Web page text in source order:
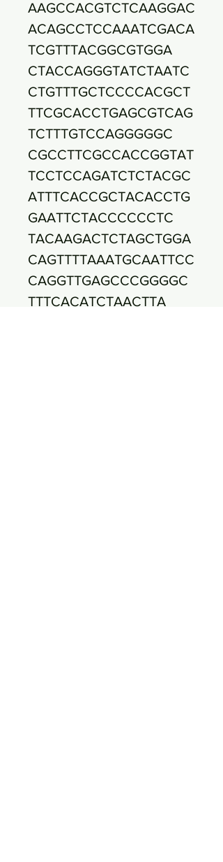
AAGCCACGTCTCAAGGAC
ACAGCCTCCAAATCGACA
TCGTTTACGGCGTGGA
CTACCAGGGTATCTAATC
CTGTTTGCTCCCCACGCT
TTCGCACCTGAGCGTCAG
TCTTTGTCCAGGGGGC
CGCCTTCGCCACCGGTAT
TCCTCCAGATCTCTACGC
ATTTCACCGCTACACCTG
GAATTCTACCCCCCTC
TACAAGACTCTAGCTGGA
CAGTTTTAAATGCAATTCC
CAGGTTGAGCCCGGGGC
TTTCACATCTAACTTA